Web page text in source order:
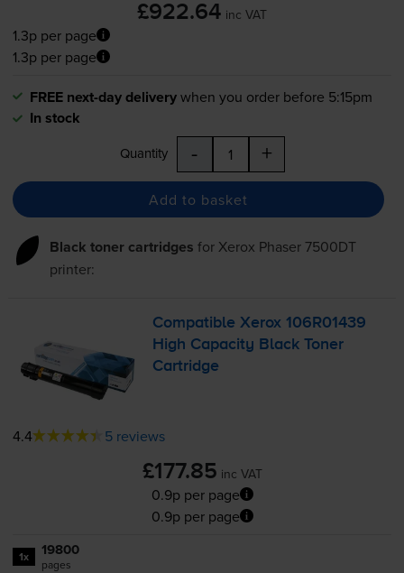
£922.64 inc VAT
1.3p per page
1.3p per page
FREE next-day deliverywhen you order before 5:15pm
In stock
Quantity - +
Add to basket
Black toner cartridges for Xerox Phaser 7500DT
printer:
Compatible Xerox 106R01439
High Capacity Black Toner
Cartridge
4.4 5 reviews
£177.85 inc VAT
0.9p per page
0.9p per page
1x 19800
pages